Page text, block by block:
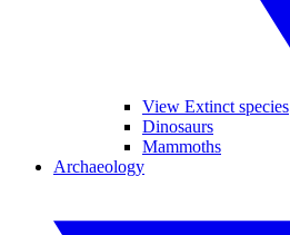
View Extinct species
Dinosaurs
Mammoths
Archaeology